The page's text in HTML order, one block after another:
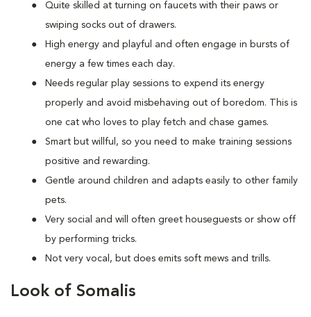
Quite skilled at turning on faucets with their paws or
swiping socks out of drawers.
High energy and playful and often engage in bursts of
energy a few times each day.
Needs regular play sessions to expend its energy
properly and avoid misbehaving out of boredom. This is
one cat who loves to play fetch and chase games.
Smart but willful, so you need to make training sessions
positive and rewarding.
Gentle around children and adapts easily to other family
pets.
Very social and will often greet houseguests or show off
by performing tricks.
Not very vocal, but does emits soft mews and trills.
Look of Somalis